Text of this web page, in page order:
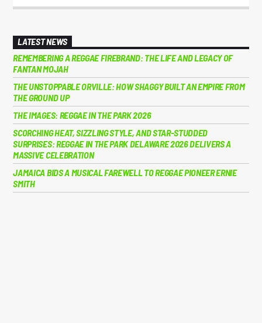
LATEST NEWS
REMEMBERING A REGGAE FIREBRAND: THE LIFE AND LEGACY OF
FANTAN MOJAH
THE UNSTOPPABLE ORVILLE: HOW SHAGGY BUILT AN EMPIRE FROM
THE GROUND UP
THE IMAGES: REGGAE IN THE PARK 2026
SCORCHING HEAT, SIZZLING STYLE, AND STAR-STUDDED
SURPRISES: REGGAE IN THE PARK DELAWARE 2026 DELIVERS A
MASSIVE CELEBRATION
JAMAICA BIDS A MUSICAL FAREWELL TO REGGAE PIONEER ERNIE
SMITH